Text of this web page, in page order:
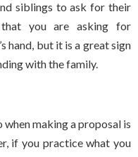
siblings to ask for their
that you are asking for
hand, but it is a great sign
with the family.
making a proposal is
if you practice what you